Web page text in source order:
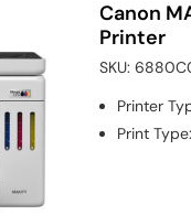
Canon
Printer
SKU:
Printer
Print Type